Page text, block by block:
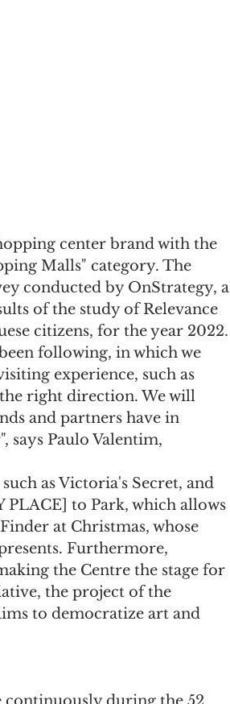
center brand with the
Malls" category. The
conducted by OnStrategy, a
of the study of Relevance
citizens, for the year 2022.
following, in which we
experience, such as
the right direction. We will
and partners have in
says Paulo Valentim,
as Victoria's Secret, and
PLACE] to Park, which allows
at Christmas, whose
Furthermore,
the Centre the stage for
the project of the
to democratize art and